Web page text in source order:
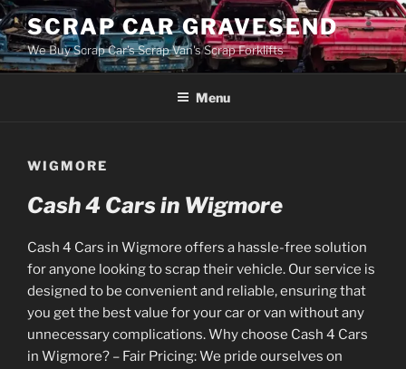
Skip
to
content
SCRAP CAR GRAVESEND
We Buy Scrap Car's Scrap Van's Scrap Forklifts
Menu
WIGMORE
Cash 4 Cars in Wigmore
Cash 4 Cars in Wigmore offers a hassle-free solution
for anyone looking to scrap their vehicle. Our service is
designed to be convenient and reliable, ensuring that
you get the best value for your car or van without any
unnecessary complications. Why choose Cash 4 Cars
in Wigmore? – Fair Pricing: We pride ourselves on